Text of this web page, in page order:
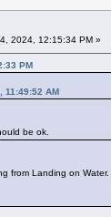
2024, 12:15:34 PM »
PM
11:49:52 AM
be ok.
from Landing on Water.